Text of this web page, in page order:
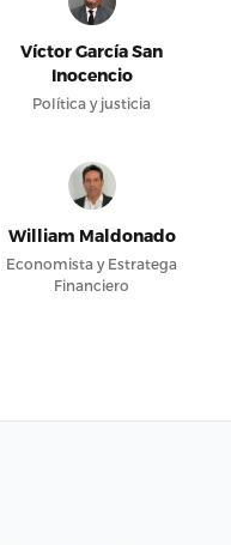
Víctor García San
Inocencio
Política y justicia
William Maldonado
Economista y Estratega
Financiero